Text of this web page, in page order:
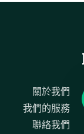
關於我們
我們的服務
聯絡我們